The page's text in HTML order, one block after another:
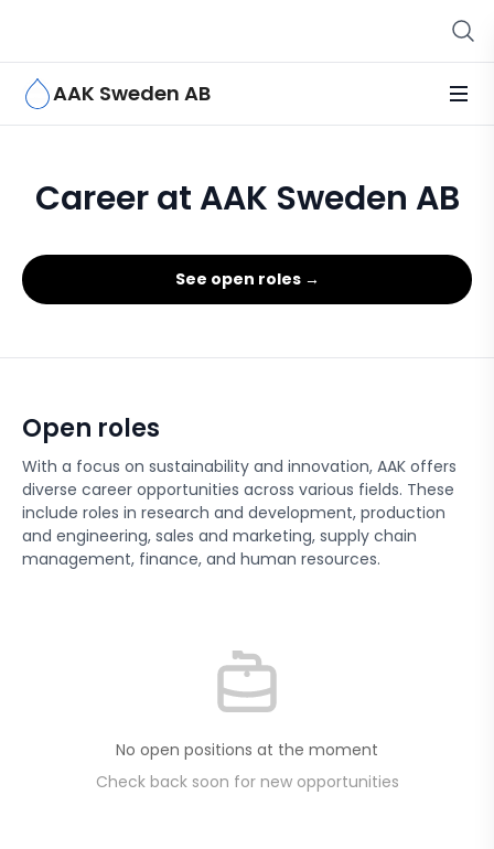
AAK Sweden AB
Career at AAK Sweden AB
See open roles →
Open roles
With a focus on sustainability and innovation, AAK offers
diverse career opportunities across various fields. These
include roles in research and development, production
and engineering, sales and marketing, supply chain
management, finance, and human resources.
No open positions at the moment
Check back soon for new opportunities